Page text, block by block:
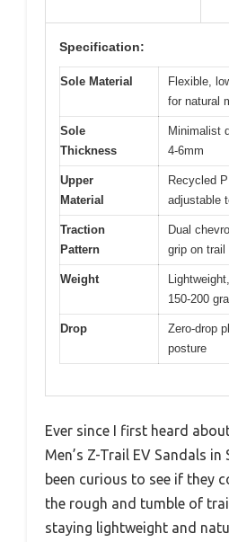
Specification:
Sole Material
Flexible,
for natural
Sole
Thickness
Minimalist
4-6mm
Upper
Material
Recycled
adjustable
Traction
Pattern
Dual
grip on trail
Weight
150-200
Drop
Zero-drop
posture
Ever since I first heard
Men’s Z-Trail EV Sandals in
been curious to see if they
the rough and tumble of
staying lightweight and